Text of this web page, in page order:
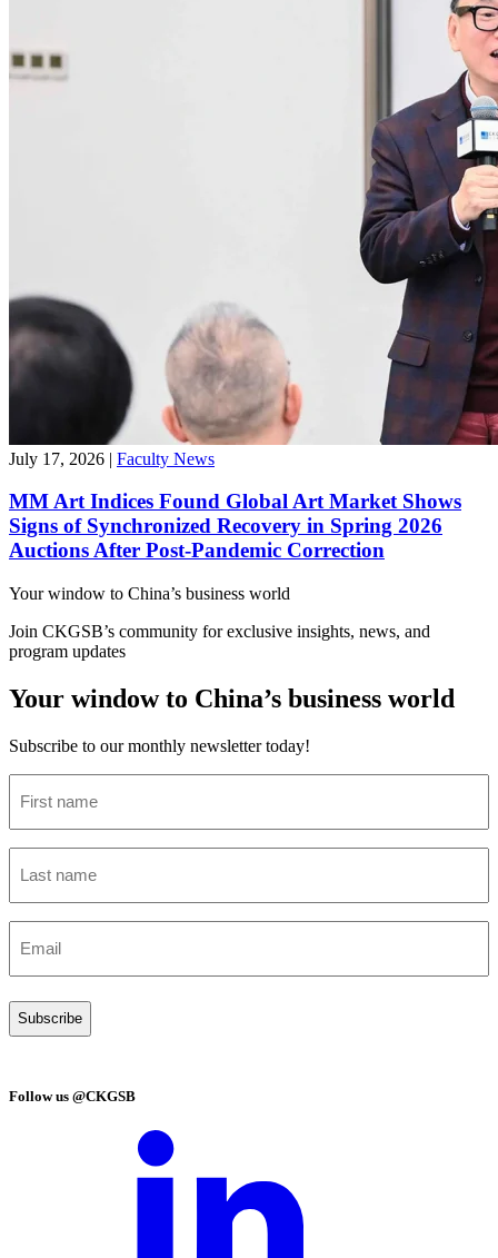
July 17, 2026 | Faculty News
MM Art Indices Found Global Art Market Shows
Signs of Synchronized Recovery in Spring 2026
Auctions After Post-Pandemic Correction
Your window to China’s business world
Join CKGSB’s community for exclusive insights, news, and
program updates
Your window to China’s business world
Subscribe to our monthly newsletter today!
name
name
(Required)
Follow us @CKGSB